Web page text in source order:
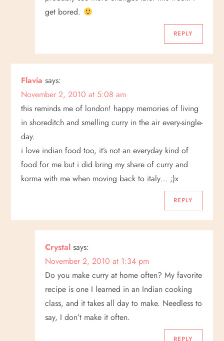
get bored.
REPLY
Flavia says:
November 2, 2010 at 5:08 am
this reminds me of london! happy memories of living
in shoreditch and smelling curry in the air every-single-
day.
i love indian food too, it’s not an everyday kind of
food for me but i did bring my share of curry and
korma with me when moving back to italy… ;)x
REPLY
Crystal says:
November 2, 2010 at 1:34 pm
Do you make curry at home often? My favorite
recipe is one I learned in an Indian cooking
class, and it takes all day to make. Needless to
say, I don’t make it often.
REPLY